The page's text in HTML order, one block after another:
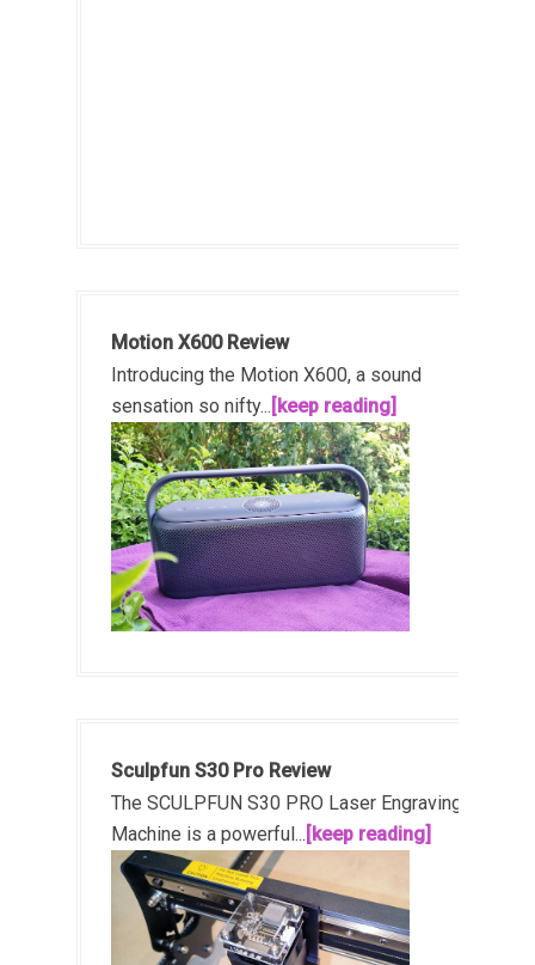
Motion X600 Review
Introducing the Motion X600, a sound
sensation so nifty... [keep reading]
Sculpfun S30 Pro Review
The SCULPFUN S30 PRO Laser Engraving
Machine is a powerful... [keep reading]